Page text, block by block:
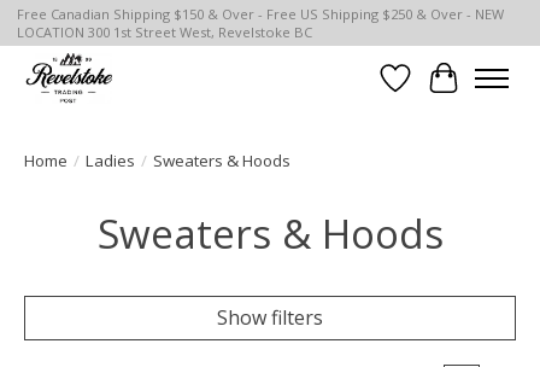
Free Canadian Shipping $150 & Over - Free US Shipping $250 & Over - NEW
LOCATION 300 1st Street West, Revelstoke BC
Wish List
Cart
Home / Ladies / Sweaters & Hoods
Sweaters & Hoods
Show filters